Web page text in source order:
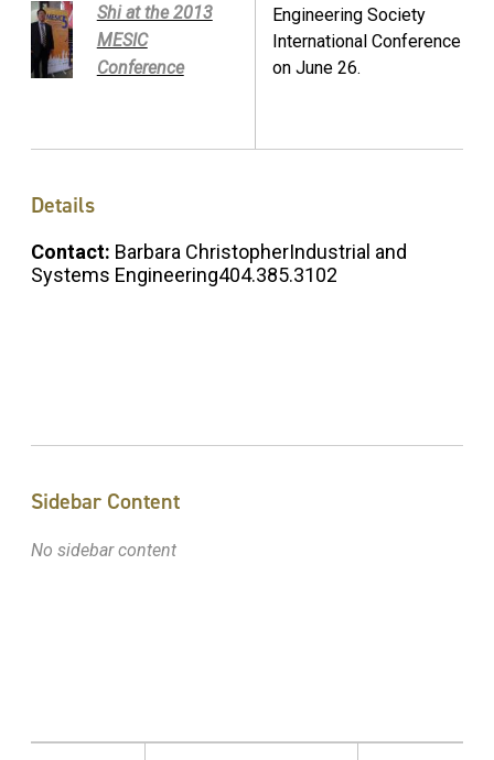
Shi at the 2013
MESIC
Conference
Engineering Society
International Conference
on June 26.
Details
Contact: Barbara ChristopherIndustrial and
Systems Engineering404.385.3102
Sidebar Content
No sidebar content